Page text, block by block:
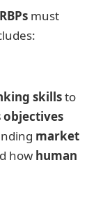
must
skillsto
objectives
market
how human